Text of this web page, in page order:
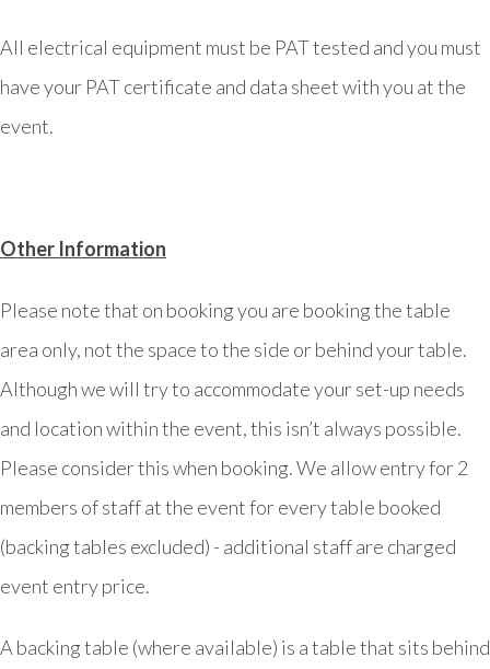
All electrical equipment must be PAT tested and you must
have your PAT certificate and data sheet with you at the
event.
Other Information
Please note that on booking you are booking the table
area only, not the space to the side or behind your table.
Although we will try to accommodate your set-up needs
and location within the event, this isn’t always possible.
Please consider this when booking. We allow entry for 2
members of staff at the event for every table booked
(backing tables excluded) - additional staff are charged
event entry price.
A backing table (where available) is a table that sits behind